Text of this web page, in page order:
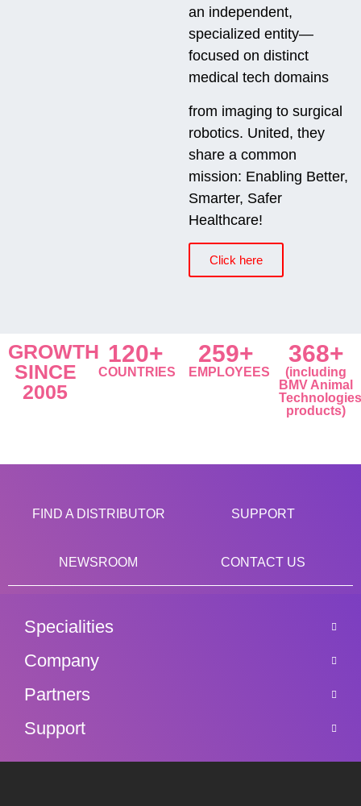
an independent,
specialized entity—
focused on distinct
medical tech domains
from imaging to surgical
robotics. United, they
share a common
mission: Enabling Better,
Smarter, Safer
Healthcare!
Click here
GROWTH
SINCE
2005
120+
COUNTRIES
259+
EMPLOYEES
368+
(including
BMV Animal
Technologies
products)
FIND A DISTRIBUTOR SUPPORT
NEWSROOM CONTACT US
Specialities
Company
Partners
Support